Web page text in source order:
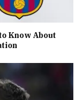
Know About